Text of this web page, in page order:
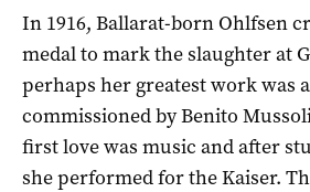
In 1916, Ballarat-born Ohlfsen
medal to mark the slaughter at
perhaps her greatest work was
commissioned by Benito
first love was music and after
she performed for the Kaiser.